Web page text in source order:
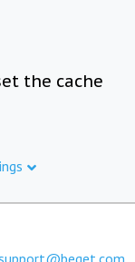
the cache